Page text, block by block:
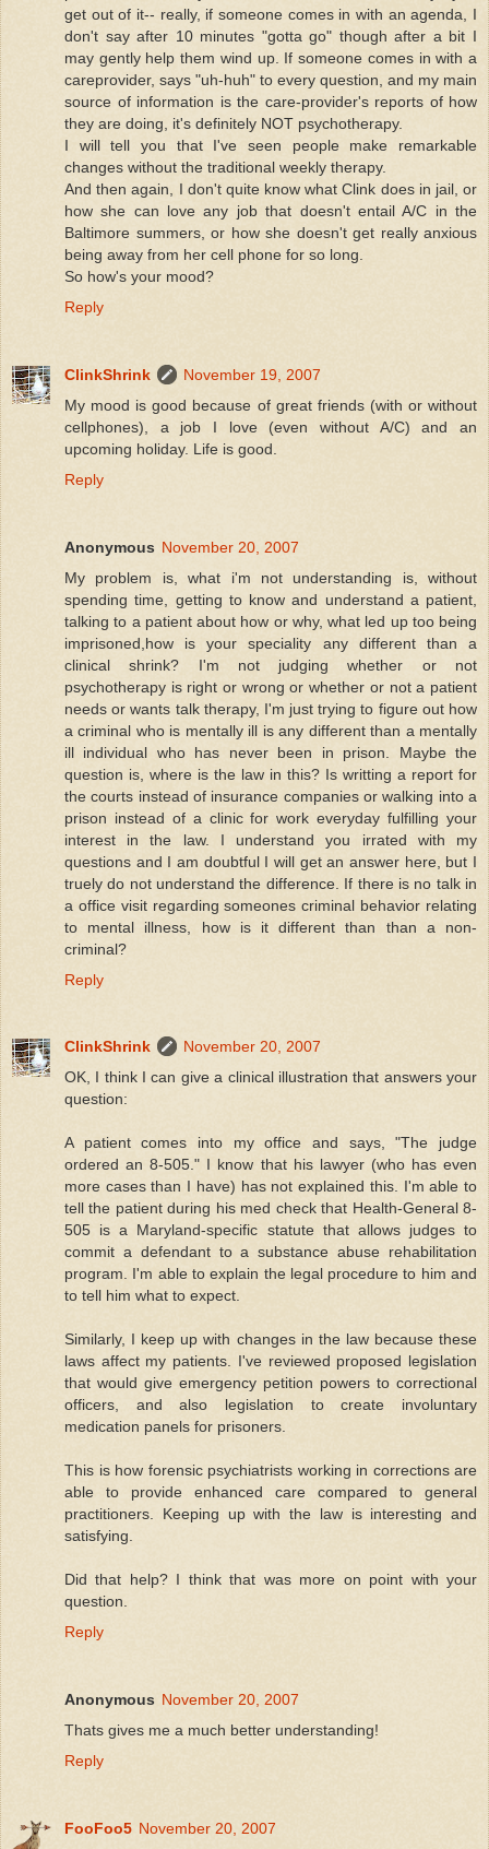
get out of it-- really, if someone comes in with an agenda, I
don't say after 10 minutes "gotta go" though after a bit I
may gently help them wind up. If someone comes in with a
careprovider, says "uh-huh" to every question, and my main
source of information is the care-provider's reports of how
they are doing, it's definitely NOT psychotherapy.
I will tell you that I've seen people make remarkable
changes without the traditional weekly therapy.
And then again, I don't quite know what Clink does in jail, or
how she can love any job that doesn't entail A/C in the
Baltimore summers, or how she doesn't get really anxious
being away from her cell phone for so long.
So how's your mood?
Reply
ClinkShrink
November 19, 2007
My mood is good because of great friends (with or without
cellphones), a job I love (even without A/C) and an
upcoming holiday. Life is good.
Reply
Anonymous November 20, 2007
My problem is, what i'm not understanding is, without
spending time, getting to know and understand a patient,
talking to a patient about how or why, what led up too being
imprisoned,how is your speciality any different than a
clinical shrink? I'm not judging whether or not
psychotherapy is right or wrong or whether or not a patient
needs or wants talk therapy, I'm just trying to figure out how
a criminal who is mentally ill is any different than a mentally
ill individual who has never been in prison. Maybe the
question is, where is the law in this? Is writting a report for
the courts instead of insurance companies or walking into a
prison instead of a clinic for work everyday fulfilling your
interest in the law. I understand you irrated with my
questions and I am doubtful I will get an answer here, but I
truely do not understand the difference. If there is no talk in
a office visit regarding someones criminal behavior relating
to mental illness, how is it different than than a non-
criminal?
Reply
ClinkShrink
November 20, 2007
OK, I think I can give a clinical illustration that answers your
question:
A patient comes into my office and says, "The judge
ordered an 8-505." I know that his lawyer (who has even
more cases than I have) has not explained this. I'm able to
tell the patient during his med check that Health-General 8-
505 is a Maryland-specific statute that allows judges to
commit a defendant to a substance abuse rehabilitation
program. I'm able to explain the legal procedure to him and
to tell him what to expect.
Similarly, I keep up with changes in the law because these
laws affect my patients. I've reviewed proposed legislation
that would give emergency petition powers to correctional
officers, and also legislation to create involuntary
medication panels for prisoners.
This is how forensic psychiatrists working in corrections are
able to provide enhanced care compared to general
practitioners. Keeping up with the law is interesting and
satisfying.
Did that help? I think that was more on point with your
question.
Reply
Anonymous November 20, 2007
Thats gives me a much better understanding!
Reply
FooFoo5 November 20, 2007